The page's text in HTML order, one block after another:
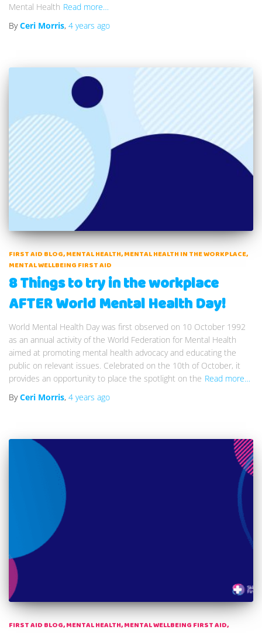
Mental Health Read more…
ByCeri Morris, 4 years ago
FIRST AID BLOG MENTAL HEALTH MENTAL HEALTH IN THE WORKPLACE
MENTAL WELLBEING FIRST AID
8 Things to try in the workplace
AFTER World Mental Health Day!
World Mental Health Day was first observed on 10 October 1992
as an annual activity of the World Federation for Mental Health
aimed at promoting mental health advocacy and educating the
public on relevant issues. Celebrated on the 10th of October, it
provides an opportunity to place the spotlight on the Read more…
ByCeri Morris, 4 years ago
FIRST AID BLOG MENTAL HEALTH MENTAL WELLBEING FIRST AID